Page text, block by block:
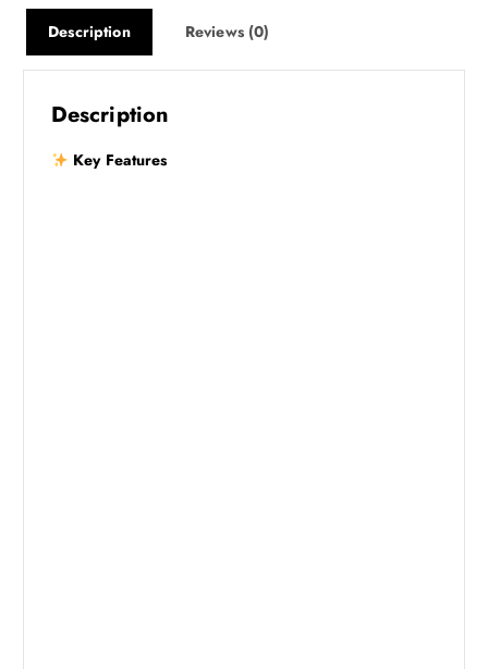
Description Reviews (0)
Description
Key Features